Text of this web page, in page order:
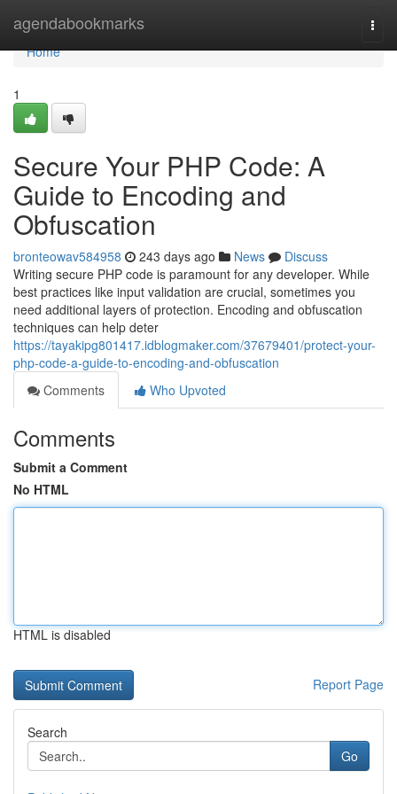
agendabookmarks
Home
Home
1
Secure Your PHP Code: A
Guide to Encoding and
Obfuscation
bronteowav584958 243 days ago News
Discuss
Writing secure PHP code is paramount for any developer. While
best practices like input validation are crucial, sometimes you
need additional layers of protection. Encoding and obfuscation
techniques can help deter
https://tayakipg801417.idblogmaker.com/37679401/protect-your-
php-code-a-guide-to-encoding-and-obfuscation
Comments
Who Upvoted
Comments
Submit a Comment
No HTML
HTML is disabled
Report Page
Search
Go